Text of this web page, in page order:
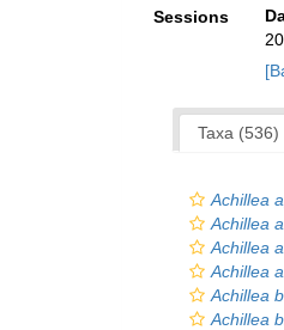
Sessions
Taxa (536)
Achillea
Achillea
Achillea
Achillea
Achillea
Achillea